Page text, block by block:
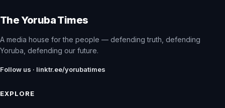
The Yoruba Times
A media house for the people — defending truth, defending
Yoruba, defending our future.
Follow us · linktr.ee/yorubatimes
EXPLORE